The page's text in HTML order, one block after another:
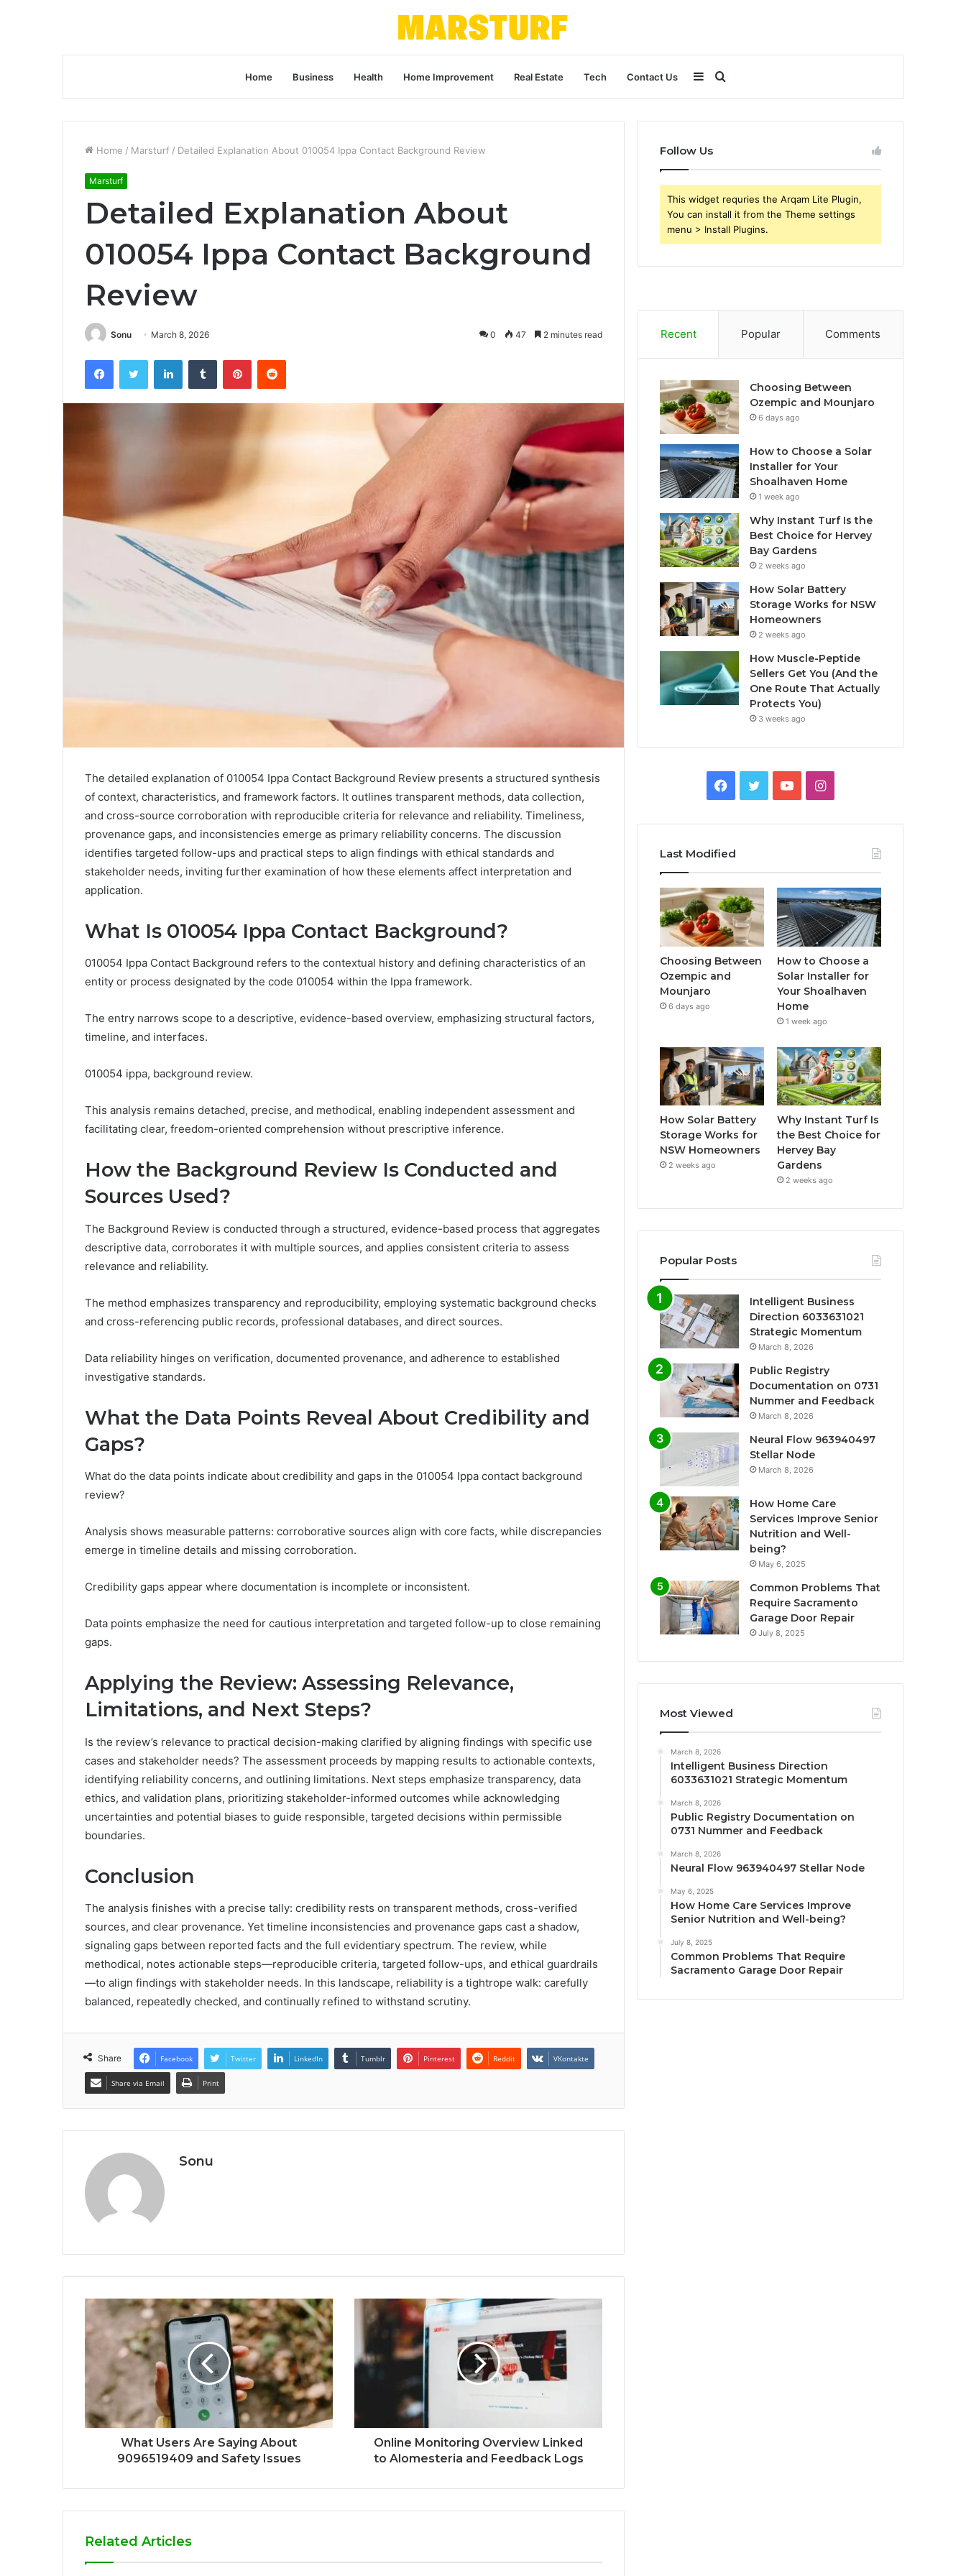
Home Business Health Home Improvement Real Estate Tech Contact Us Search
for
Sidebar
Home / Marsturf / Detailed Explanation About 010054 Ippa Contact Background Review
Marsturf
Detailed Explanation About
010054 Ippa Contact Background
Review
Sonu March 8, 2026 0 47 2 minutes read
FacebookTwitter LinkedInTumblr PinterestReddit
The detailed explanation of 010054 Ippa Contact Background Review presents a structured synthesis
of context, characteristics, and framework factors. It outlines transparent methods, data collection,
and cross-source corroboration with reproducible criteria for relevance and reliability. Timeliness,
provenance gaps, and inconsistencies emerge as primary reliability concerns. The discussion
identifies targeted follow-ups and practical steps to align findings with ethical standards and
stakeholder needs, inviting further examination of how these elements affect interpretation and
application.
What Is 010054 Ippa Contact Background?
010054 Ippa Contact Background refers to the contextual history and defining characteristics of an
entity or process designated by the code 010054 within the Ippa framework.
The entry narrows scope to a descriptive, evidence-based overview, emphasizing structural factors,
timeline, and interfaces.
010054 ippa, background review.
This analysis remains detached, precise, and methodical, enabling independent assessment and
facilitating clear, freedom-oriented comprehension without prescriptive inference.
How the Background Review Is Conducted and
Sources Used?
The Background Review is conducted through a structured, evidence-based process that aggregates
descriptive data, corroborates it with multiple sources, and applies consistent criteria to assess
relevance and reliability.
The method emphasizes transparency and reproducibility, employing systematic background checks
and cross-referencing public records, professional databases, and direct sources.
Data reliability hinges on verification, documented provenance, and adherence to established
investigative standards.
What the Data Points Reveal About Credibility and
Gaps?
What do the data points indicate about credibility and gaps in the 010054 Ippa contact background
review?
Analysis shows measurable patterns: corroborative sources align with core facts, while discrepancies
emerge in timeline details and missing corroboration.
Credibility gaps appear where documentation is incomplete or inconsistent.
Data points emphasize the need for cautious interpretation and targeted follow-up to close remaining
gaps.
Applying the Review: Assessing Relevance,
Limitations, and Next Steps?
Is the review’s relevance to practical decision-making clarified by aligning findings with specific use
cases and stakeholder needs? The assessment proceeds by mapping results to actionable contexts,
identifying reliability concerns, and outlining limitations. Next steps emphasize transparency, data
ethics, and validation plans, prioritizing stakeholder-informed outcomes while acknowledging
uncertainties and potential biases to guide responsible, targeted decisions within permissible
boundaries.
Conclusion
The analysis finishes with a precise tally: credibility rests on transparent methods, cross-verified
sources, and clear provenance. Yet timeline inconsistencies and provenance gaps cast a shadow,
signaling gaps between reported facts and the full evidentiary spectrum. The review, while
methodical, notes actionable steps—reproducible criteria, targeted follow-ups, and ethical guardrails
—to align findings with stakeholder needs. In this landscape, reliability is a tightrope walk: carefully
balanced, repeatedly checked, and continually refined to withstand scrutiny.
Share Facebook Twitter LinkedIn Tumblr Pinterest Reddit VKontakte
Share via Email Print
Sonu
What Users Are Saying About
9096519409 and Safety Issues
Online Monitoring Overview Linked
to Alomesteria and Feedback Logs
Related Articles
Follow Us
This widget requries the Arqam Lite Plugin,
You can install it from the Theme settings
menu > Install Plugins.
Recent Popular Comments
Choosing Between
Ozempic and Mounjaro
6 days ago
How to Choose a Solar
Installer for Your
Shoalhaven Home
1 week ago
Why Instant Turf Is the
Best Choice for Hervey
Bay Gardens
2 weeks ago
How Solar Battery
Storage Works for NSW
Homeowners
2 weeks ago
How Muscle-Peptide
Sellers Get You (And the
One Route That Actually
Protects You)
3 weeks ago
Facebook
TwitterYouTubeInstagram
Last Modified
Choosing Between
Ozempic and
Mounjaro
6 days ago
How to Choose a
Solar Installer for
Your Shoalhaven
Home
1 week ago
How Solar Battery
Storage Works for
NSW Homeowners
2 weeks ago
Why Instant Turf Is
the Best Choice for
Hervey Bay
Gardens
2 weeks ago
Popular Posts
Intelligent Business
Direction 6033631021
Strategic Momentum
March 8, 2026
Public Registry
Documentation on 0731
Nummer and Feedback
March 8, 2026
Neural Flow 963940497
Stellar Node
March 8, 2026
How Home Care
Services Improve Senior
Nutrition and Well-
being?
May 6, 2025
Common Problems That
Require Sacramento
Garage Door Repair
July 8, 2025
Most Viewed
March 8, 2026
Intelligent Business Direction
6033631021 Strategic Momentum
March 8, 2026
Public Registry Documentation on
0731 Nummer and Feedback
March 8, 2026
Neural Flow 963940497 Stellar Node
May 6, 2025
How Home Care Services Improve
Senior Nutrition and Well-being?
July 8, 2025
Common Problems That Require
Sacramento Garage Door Repair